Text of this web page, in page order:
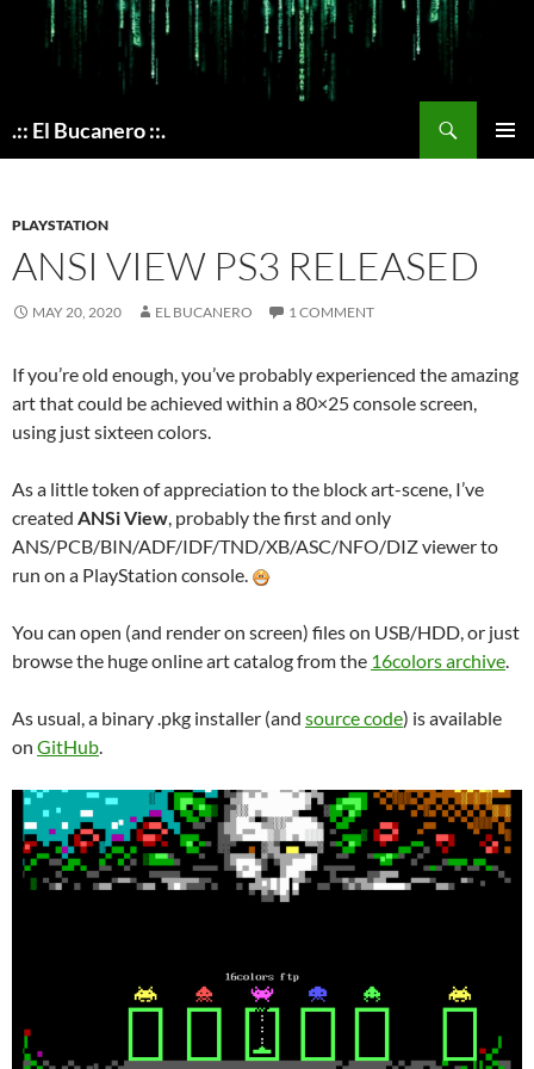
content
.:: El Bucanero ::.
PLAYSTATION
ANSI VIEW PS3 RELEASED
MAY 20, 2020 EL BUCANERO 1 COMMENT
If you’re old enough, you’ve probably experienced the amazing
art that could be achieved within a 80×25 console screen,
using just sixteen colors.
As a little token of appreciation to the block art-scene, I’ve
created ANSi View, probably the first and only
ANS/PCB/BIN/ADF/IDF/TND/XB/ASC/NFO/DIZ viewer to
run on a PlayStation console.
You can open (and render on screen) files on USB/HDD, or just
browse the huge online art catalog from the 16colors archive.
As usual, a binary .pkg installer (and source code) is available
on GitHub.